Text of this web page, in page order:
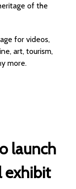
of the
for videos,
art, tourism,
more.
launch
exhibit